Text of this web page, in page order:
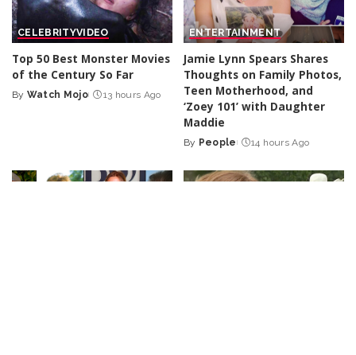
CELEBRITYVIDEO
Top 50 Best Monster Movies
of the Century So Far
Posted
By Watch Mojo 13 hours Ago
ENTERTAINMENT
Jamie Lynn Spears Shares
Thoughts on Family Photos,
Teen Motherhood, and
‘Zoey 101’ with Daughter
Maddie
Posted
By People 14 hours Ago